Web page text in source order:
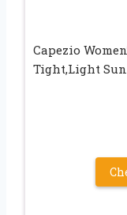
Capezio
Tight,Light